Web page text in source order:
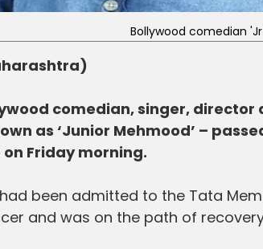
Bollywood comedian
comedian, singer,
as ‘Junior Mehmood’ –
Friday morning.
been admitted to the Tata
and was on the path of